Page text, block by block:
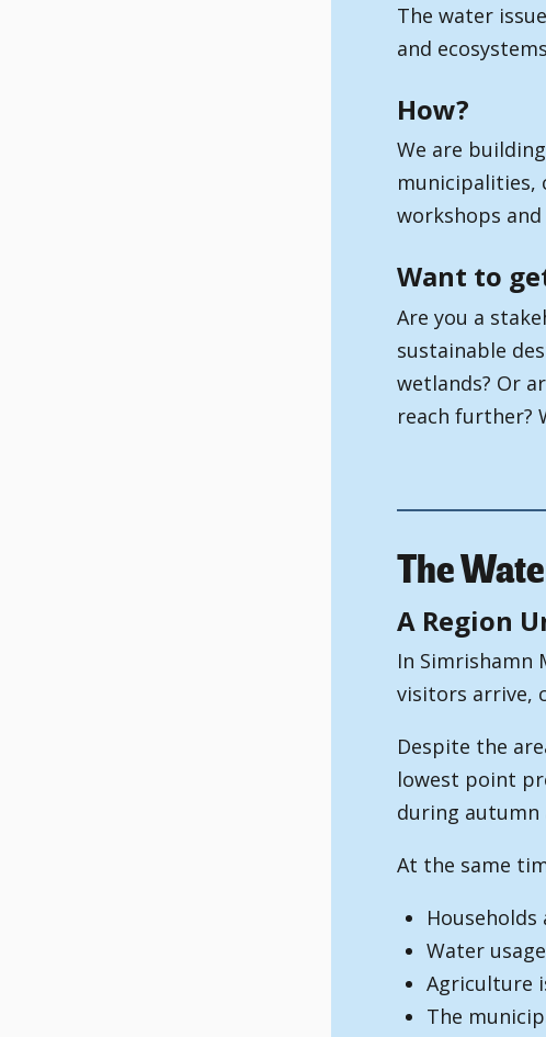
The water
and
How?
We are
municipalities,
workshops
Want to
Are you a
sustainable
wetlands? Or
reach further?
The
A Region
In Simrishamn
visitors arrive,
Despite the
lowest point
during autumn
At the same
Water
Agriculture
The